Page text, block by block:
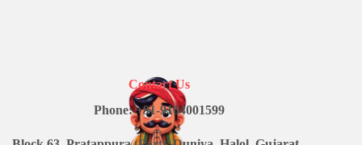
Contact Us
Phone: +91-9104001599